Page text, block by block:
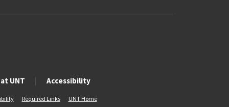
UNT Accessibility
Required Links UNT Home